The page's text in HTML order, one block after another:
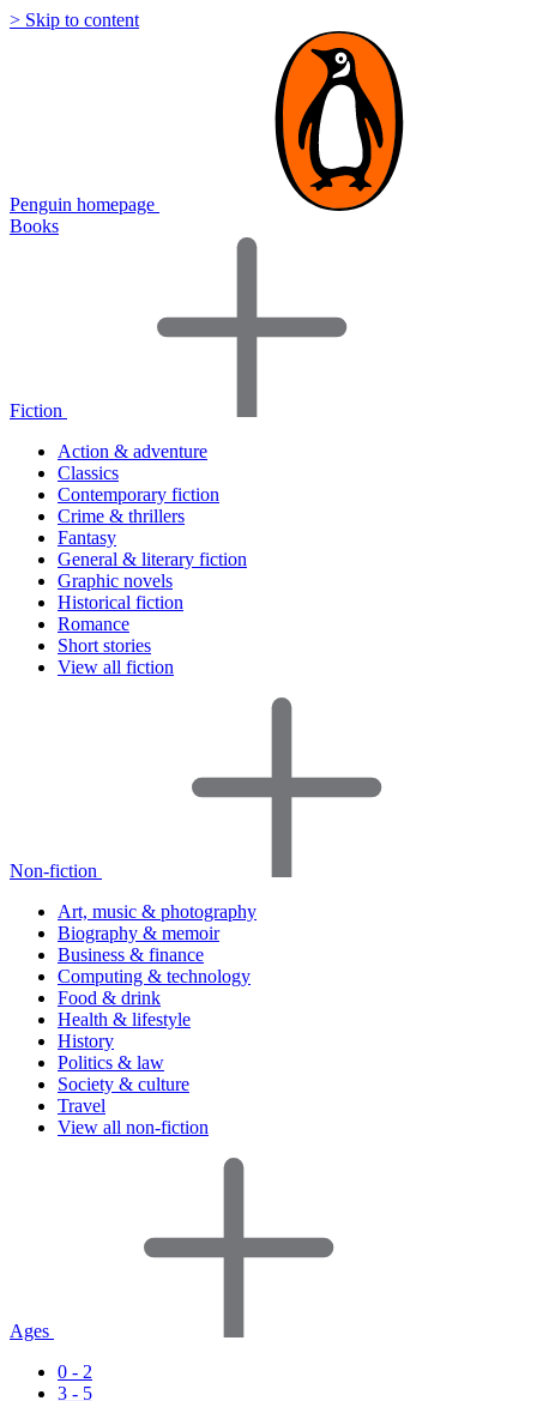
> Skip to content
Penguin homepage
Books
Fiction
Action & adventure
Classics
Contemporary fiction
Crime & thrillers
Fantasy
General & literary fiction
Graphic novels
Historical fiction
Romance
Short stories
View all fiction
Non-fiction
Art, music & photography
Biography & memoir
Business & finance
Computing & technology
Food & drink
Health & lifestyle
History
Politics & law
Society & culture
Travel
View all non-fiction
Ages
0 - 2
3 - 5